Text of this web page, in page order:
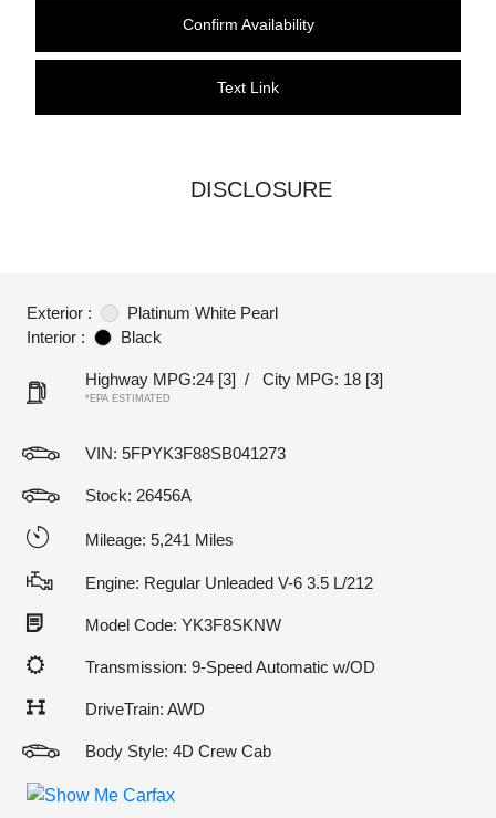
Confirm Availability
Text Link
DISCLOSURE
Exterior :
Platinum White Pearl
Interior :
Black
Highway MPG:24 [3] / City MPG: 18 [3]
*EPA ESTIMATED
VIN: 5FPYK3F88SB041273
Stock: 26456A
Mileage: 5,241 Miles
Engine: Regular Unleaded V-6 3.5 L/212
Model Code: YK3F8SKNW
Transmission: 9-Speed Automatic w/OD
DriveTrain: AWD
Body Style: 4D Crew Cab